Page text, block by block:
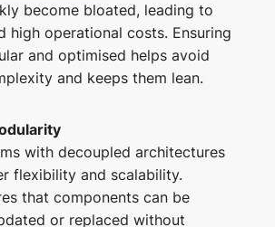
become bloated, leading to
high operational costs. Ensuring
and optimised helps avoid
and keeps them lean.
with decoupled architectures
flexibility and scalability.
that components can be
or replaced without